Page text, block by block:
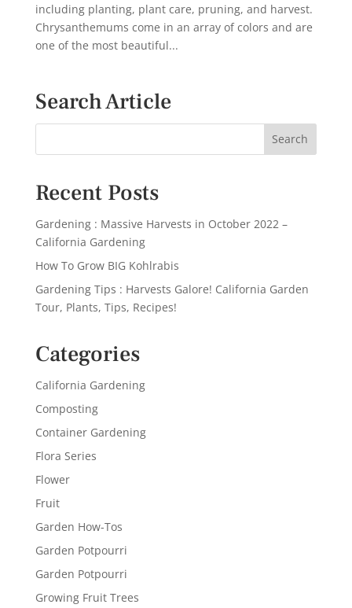
including planting, plant care, pruning, and harvest.
Chrysanthemums come in an array of colors and are
one of the most beautiful...
Search Article
Recent Posts
Gardening : Massive Harvests in October 2022 –
California Gardening
How To Grow BIG Kohlrabis
Gardening Tips : Harvests Galore! California Garden
Tour, Plants, Tips, Recipes!
Categories
California Gardening
Composting
Container Gardening
Flora Series
Flower
Fruit
Garden How-Tos
Garden Potpourri
Garden Potpourri
Growing Fruit Trees